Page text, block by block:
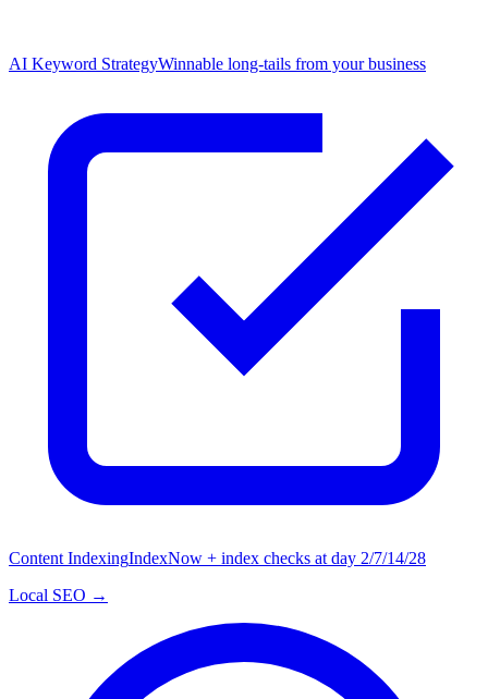
AI Keyword StrategyWinnable long-tails from your business
Content IndexingIndexNow + index checks at day 2/7/14/28
Local SEO →